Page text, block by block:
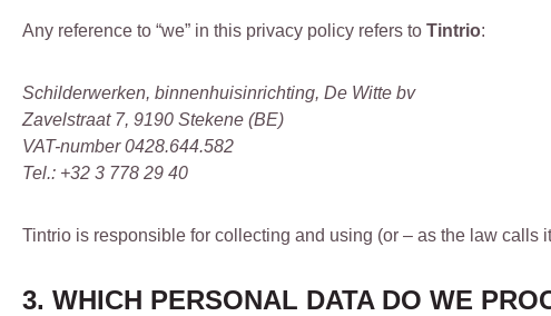
Any reference to “we” in this privacy policy refers to Tintrio:
Schilderwerken, binnenhuisinrichting, De Witte bv
Zavelstraat 7, 9190 Stekene (BE)
VAT-number 0428.644.582
Tel.: +32 3 778 29 40
Tintrio is responsible for collecting and using (or – as the law calls
3. WHICH PERSONAL DATA DO WE